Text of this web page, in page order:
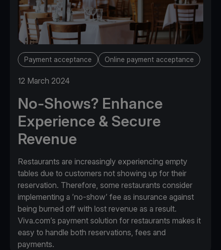
Payment acceptance Online payment acceptance
12 March 2024
No-Shows? Enhance
Experience & Secure
Revenue
Restaurants are increasingly experiencing empty
tables due to customers not showing up for their
reservation. Therefore, some restaurants consider
implementing a ’no-show’ fee as insurance against
being burned off with lost revenue as a result.
Viva.com’s payment solution for restaurants makes it
easy to handle both reservations, fees and
payments.